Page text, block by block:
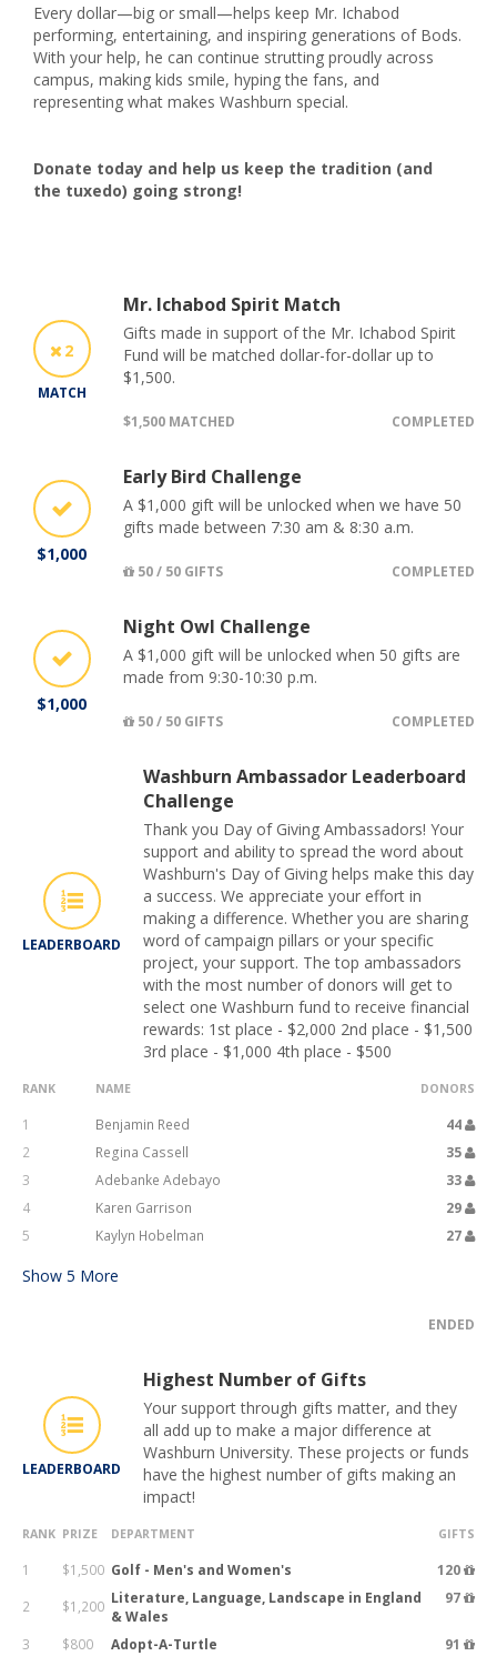
Every dollar—big or small—helps keep Mr. Ichabod
performing, entertaining, and inspiring generations of Bods.
With your help, he can continue strutting proudly across
campus, making kids smile, hyping the fans, and
representing what makes Washburn special.
Donate today and help us keep the tradition (and
the tuxedo) going strong!
2
MATCH
Mr. Ichabod Spirit Match
Gifts made in support of the Mr. Ichabod Spirit
Fund will be matched dollar-for-dollar up to
$1,500.
$1,500 MATCHED COMPLETED
$1,000
Early Bird Challenge
A $1,000 gift will be unlocked when we have 50
gifts made between 7:30 am & 8:30 a.m.
50 / 50 GIFTS COMPLETED
$1,000
Night Owl Challenge
A $1,000 gift will be unlocked when 50 gifts are
made from 9:30-10:30 p.m.
50 / 50 GIFTS COMPLETED
LEADERBOARD
Washburn Ambassador Leaderboard
Challenge
Thank you Day of Giving Ambassadors! Your
support and ability to spread the word about
Washburn's Day of Giving helps make this day
a success. We appreciate your effort in
making a difference. Whether you are sharing
word of campaign pillars or your specific
project, your support. The top ambassadors
with the most number of donors will get to
select one Washburn fund to receive financial
rewards: 1st place - $2,000 2nd place - $1,500
3rd place - $1,000 4th place - $500
RANK NAME DONORS
1 Benjamin Reed
44
2
Regina Cassell
35
3
Adebanke Adebayo
33
4
Karen Garrison
29
5
Kaylyn Hobelman 27
Show 5 More
ENDED
LEADERBOARD
Highest Number of Gifts
Your support through gifts matter, and they
all add up to make a major difference at
Washburn University. These projects or funds
have the highest number of gifts making an
impact!
RANK PRIZE DEPARTMENT GIFTS
1 $1,500 Golf - Men's and Women's
120
2
$1,200 Literature, Language, Landscape in England
& Wales
97
3 $800 Adopt-A-Turtle
91